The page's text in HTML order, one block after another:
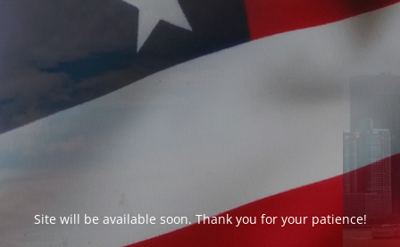
Site will be available soon. Thank you for your patience!